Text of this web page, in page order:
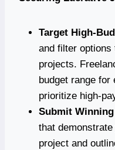
Target High-
and filter options
projects.
budget range for
prioritize high-
Submit
that
project and